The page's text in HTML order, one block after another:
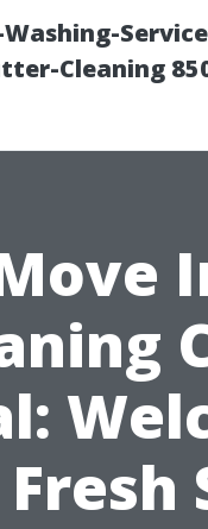
Cleaning